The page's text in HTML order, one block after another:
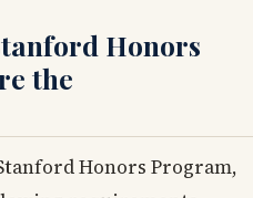
Honors
the
Honors Program,